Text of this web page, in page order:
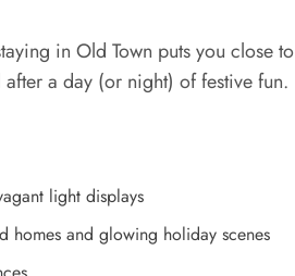
in Old Town puts you close
a day (or night) of festive fun.
light displays
and glowing holiday scenes